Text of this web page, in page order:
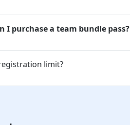
I purchase a team bundle pass?
limit?